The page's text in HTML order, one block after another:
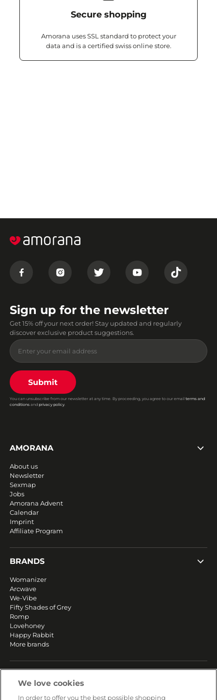
Secure shopping
Amorana uses SSL standard to protect your
data and is a certified swiss online store.
Sign up for the newsletter
Get 15% off your next order! Stay updated and regularly
discover exclusive product suggestions.
Submit
You can unsubscribe from our newsletter at any time. By proceeding, you agree to our email terms and
conditions and privacy policy.
AMORANA
About us
Newsletter
Sexmap
Jobs
Amorana Advent
Calendar
Imprint
Affiliate Program
BRANDS
Womanizer
Arcwave
We-Vibe
Fifty Shades of Grey
Romp
Lovehoney
Happy Rabbit
More brands
We love cookies
In order to offer you the best possible shopping